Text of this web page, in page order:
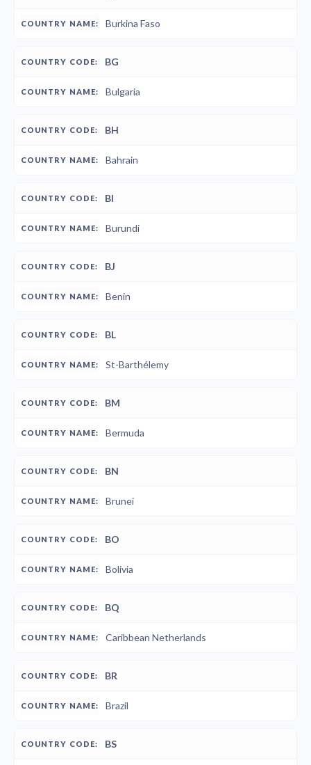
Burkina Faso
BG
Bulgaria
BH
Bahrain
BI
Burundi
BJ
Benin
BL
St-Barthélemy
BM
Bermuda
BN
Brunei
BO
Bolivia
BQ
Caribbean Netherlands
BR
Brazil
BS